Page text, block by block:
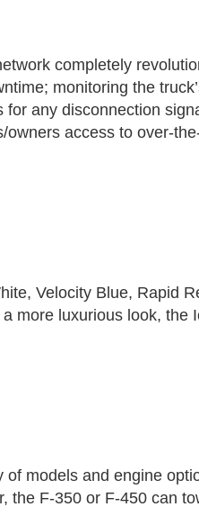
completely
monitoring the
any disconnection
owners access to over-
Velocity Blue, Rapid
more luxurious look, the
models and engine
the F-350 or F-450 can